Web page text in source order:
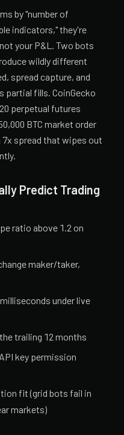
by "number of
indicators," they're
your P&L. Two bots
wildly different
spread capture, and
partial fills. CoinGecko
perpetual futures
BTC market order
spread that wipes out
Predict Trading
ratio above 1.2 on
maker/taker,
under live
trailing 12 months
key permission
fit (grid bots fail in
markets)